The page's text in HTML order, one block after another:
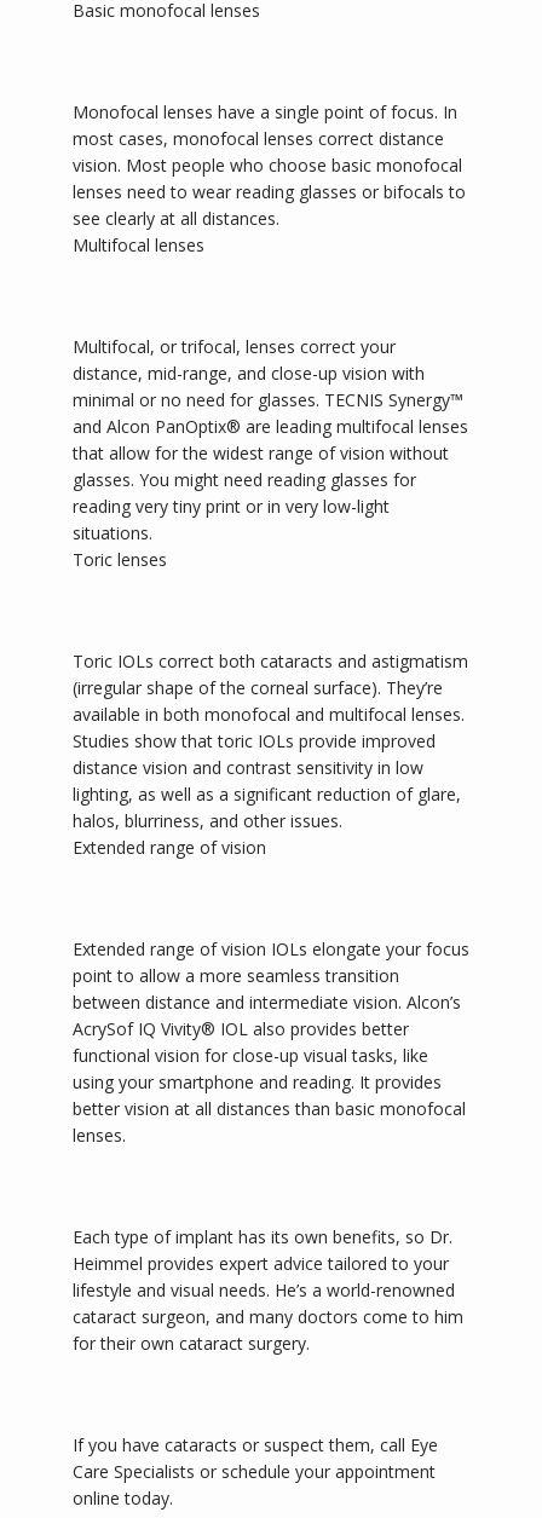
Basic monofocal lenses
Monofocal lenses have a single point of focus. In
most cases, monofocal lenses correct distance
vision. Most people who choose basic monofocal
lenses need to wear reading glasses or bifocals to
see clearly at all distances.
Multifocal lenses
Multifocal, or trifocal, lenses correct your
distance, mid-range, and close-up vision with
minimal or no need for glasses. TECNIS Synergy™
and Alcon PanOptix® are leading multifocal lenses
that allow for the widest range of vision without
glasses. You might need reading glasses for
reading very tiny print or in very low-light
situations.
Toric lenses
Toric IOLs correct both cataracts and astigmatism
(irregular shape of the corneal surface). They’re
available in both monofocal and multifocal lenses.
Studies show that toric IOLs provide improved
distance vision and contrast sensitivity in low
lighting, as well as a significant reduction of glare,
halos, blurriness, and other issues.
Extended range of vision
Extended range of vision IOLs elongate your focus
point to allow a more seamless transition
between distance and intermediate vision. Alcon’s
AcrySof IQ Vivity® IOL also provides better
functional vision for close-up visual tasks, like
using your smartphone and reading. It provides
better vision at all distances than basic monofocal
lenses.
Each type of implant has its own benefits, so Dr.
Heimmel provides expert advice tailored to your
lifestyle and visual needs. He’s a world-renowned
cataract surgeon, and many doctors come to him
for their own cataract surgery.
If you have cataracts or suspect them, call Eye
Care Specialists or schedule your appointment
online today.